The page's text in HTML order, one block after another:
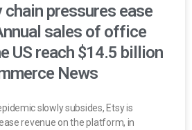
chain pressures ease
sales of office
US reach $14.5 billion
News
slowly subsides, Etsy is
revenue on the platform, in